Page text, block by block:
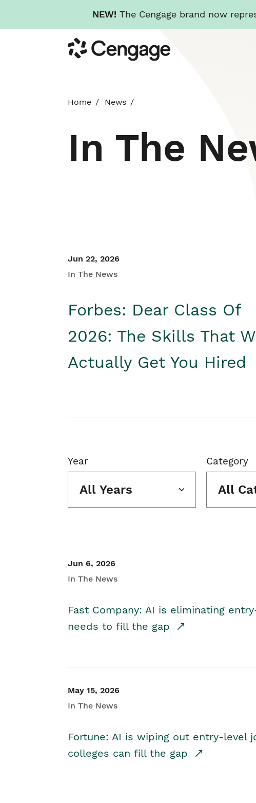
NEW! The Cengage brand now
to
main
Cengage
Home News
In The
Jun 22, 2026
In The News
Forbes: Dear Class Of
2026: The Skills That
Actually Get You Hired
Year
All Years
Category
All
Jun 6, 2026
In The News
Fast Company: AI is eliminating
needs to fill the gap
May 15, 2026
In The News
Fortune: AI is wiping out entry-level
colleges can fill the gap